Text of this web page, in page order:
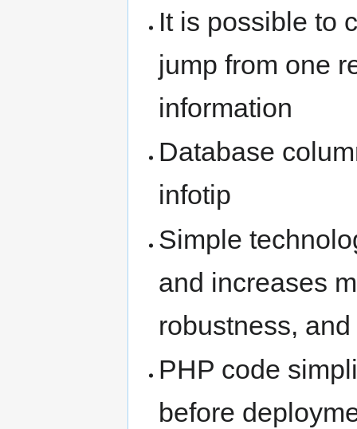
It is possible to
jump from one
information
Database
infotip
Simple
and increases
robustness,
PHP code
before